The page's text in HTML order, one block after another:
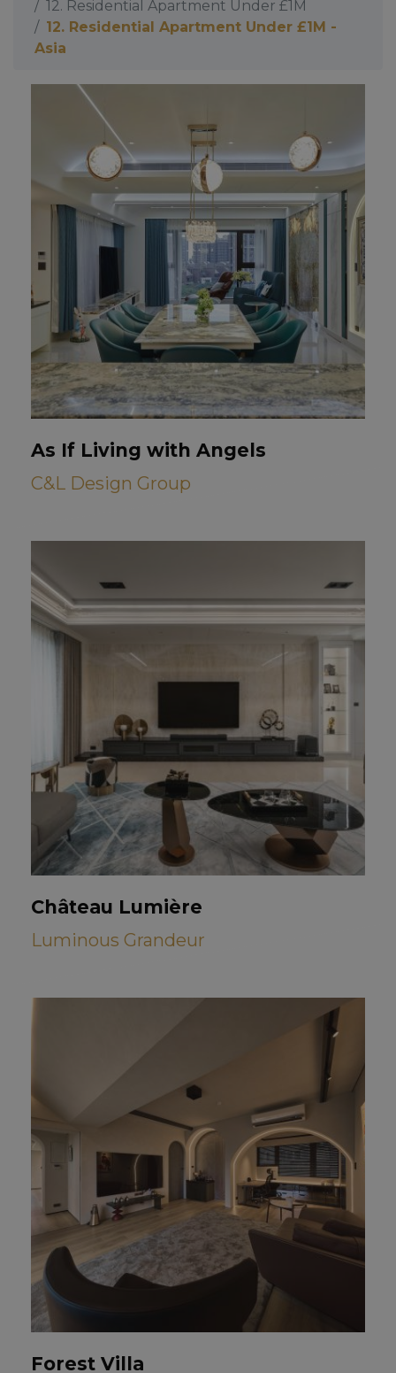
12. Residential Apartment Under £1M
12. Residential Apartment Under £1M -
Asia
As If Living with Angels
C&L Design Group
Château Lumière
Luminous Grandeur
Forest Villa